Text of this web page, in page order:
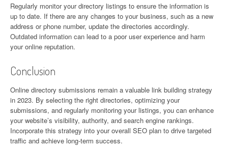
Regularly monitor your directory listings to ensure the information is
up to date. If there are any changes to your business, such as a new
address or phone number, update the directories accordingly.
Outdated information can lead to a poor user experience and harm
your online reputation.
Conclusion
Online directory submissions remain a valuable link building strategy
in 2023. By selecting the right directories, optimizing your
submissions, and regularly monitoring your listings, you can enhance
your website’s visibility, authority, and search engine rankings.
Incorporate this strategy into your overall SEO plan to drive targeted
traffic and achieve long-term success.